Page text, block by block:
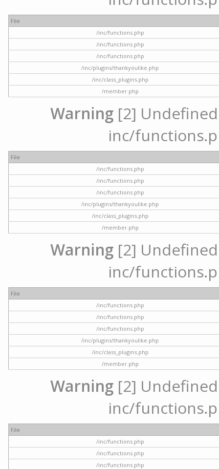
File
/inc/functions.php
/inc/functions.php
/inc/functions.php
/inc/plugins/thankyoulike.php
/inc/class_plugins.php
/member.php
Warning [2]
inc/
File
/inc/functions.php
/inc/functions.php
/inc/functions.php
/inc/plugins/thankyoulike.php
/inc/class_plugins.php
/member.php
Warning [2]
inc/
File
/inc/functions.php
/inc/functions.php
/inc/functions.php
/inc/plugins/thankyoulike.php
/inc/class_plugins.php
/member.php
Warning [2]
inc/
File
/inc/functions.php
/inc/functions.php
/inc/functions.php